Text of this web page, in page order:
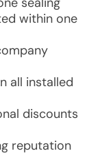
within one
all installed
discounts
reputation